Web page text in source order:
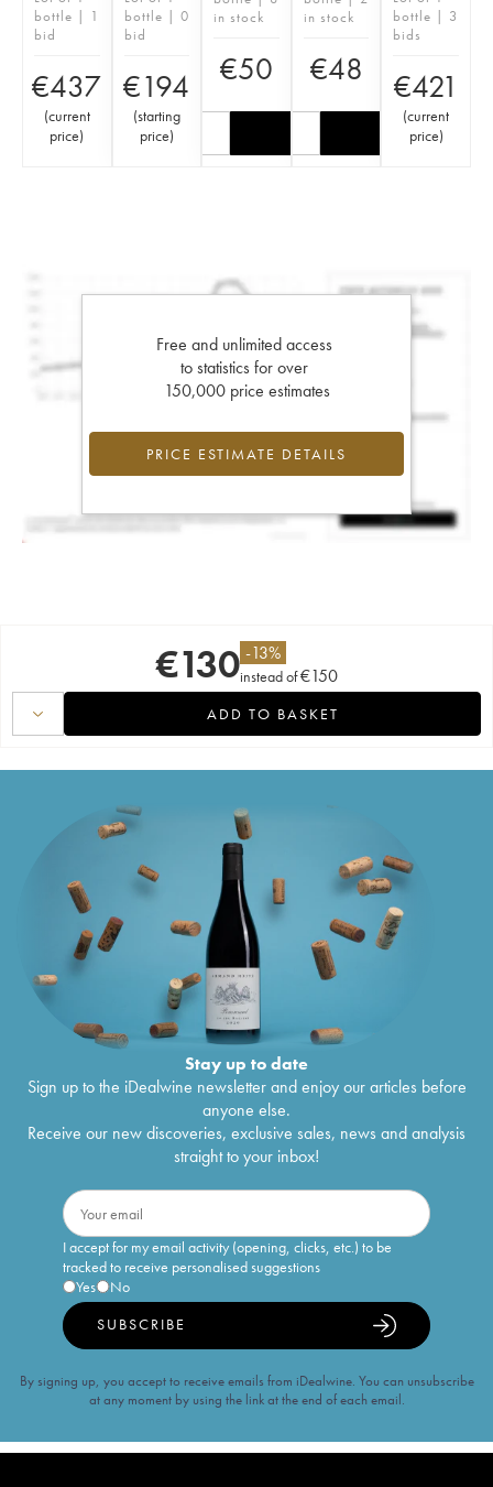
bottle | 1
bid
€437
(current
price)
bottle | 0
bid
€194
(starting
price)
in stock
€50
in stock
€48
bottle | 3
bids
€421
(current
price)
Free and unlimited access
to statistics for over
150,000 price estimates
PRICE ESTIMATE DETAILS
€130 -13%
instead of€150
ADD TO BASKET
Stay up to date
Sign up to the iDealwine newsletter and enjoy our articles before
anyone else.
Receive our new discoveries, exclusive sales, news and analysis
straight to your inbox!
I accept for my email activity (opening, clicks, etc.) to be
tracked to receive personalised suggestions
Yes
No
SUBSCRIBE
By signing up, you accept to receive emails from iDealwine. You can unsubscribe
at any moment by using the link at the end of each email.